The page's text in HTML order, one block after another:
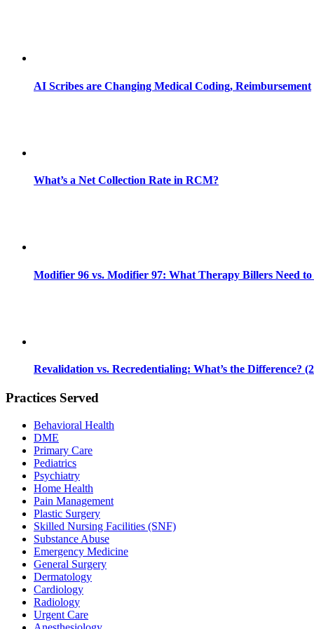
AI Scribes are Changing Medical Coding, Reimbursement
What’s a Net Collection Rate in RCM?
Modifier 96 vs. Modifier 97: What Therapy Billers Need
Revalidation vs. Recredentialing: What’s the Difference?
Practices Served
Behavioral Health
DME
Primary Care
Pediatrics
Psychiatry
Home Health
Pain Management
Plastic Surgery
Skilled Nursing Facilities (SNF)
Substance Abuse
Emergency Medicine
General Surgery
Dermatology
Cardiology
Radiology
Urgent Care